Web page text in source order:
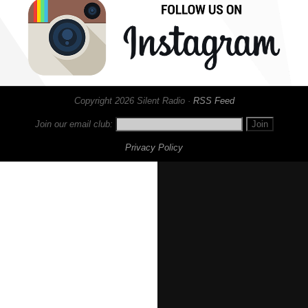
Copyright 2026 Silent Radio · RSS Feed
Join our email club:
Privacy Policy